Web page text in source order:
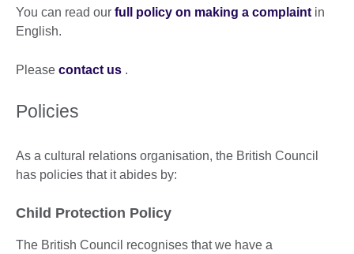
You can read our full policy on making a complaint in
English.
Please contact us .
Policies
As a cultural relations organisation, the British Council
has policies that it abides by:
Child Protection Policy
The British Council recognises that we have a